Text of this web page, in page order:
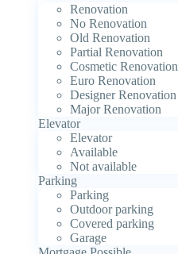
Renovation
No Renovation
Old Renovation
Partial Renovation
Cosmetic Renovation
Euro Renovation
Designer Renovation
Major Renovation
Elevator
Elevator
Available
Not available
Parking
Parking
Outdoor parking
Covered parking
Garage